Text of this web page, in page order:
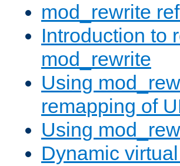
mod_rewrite
Introduction to
mod_rewrite
Using
remapping of
Using
Dynamic